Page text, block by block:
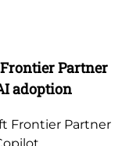
Partner
adoption
Frontier Partner